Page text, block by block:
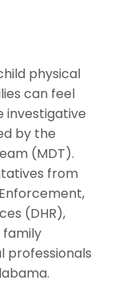
physical
can feel
investigative
by the
(MDT).
from
(DHR),
family
professionals